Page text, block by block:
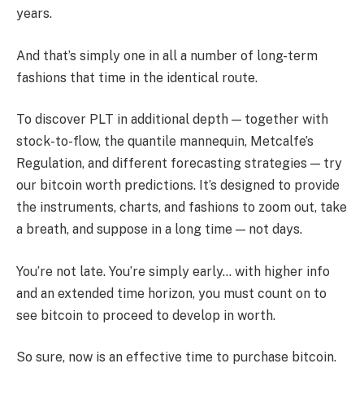
years.
And that’s simply one in all a number of long-term
fashions that time in the identical route.
To discover PLT in additional depth — together with
stock-to-flow, the quantile mannequin, Metcalfe’s
Regulation, and different forecasting strategies — try
our bitcoin worth predictions. It’s designed to provide
the instruments, charts, and fashions to zoom out, take
a breath, and suppose in a long time — not days.
You’re not late. You’re simply early… with higher info
and an extended time horizon, you must count on to
see bitcoin to proceed to develop in worth.
So sure, now is an effective time to purchase bitcoin.